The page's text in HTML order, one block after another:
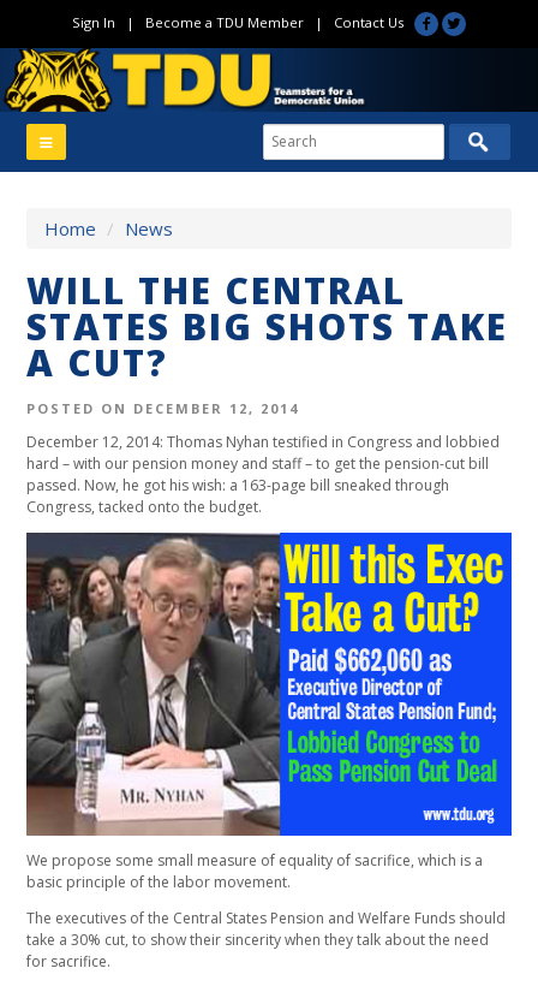
Sign In | Become a TDU Member| Contact Us
Home / News
WILL THE CENTRAL
STATES BIG SHOTS TAKE
A CUT?
POSTED ON DECEMBER 12, 2014
December 12, 2014: Thomas Nyhan testified in Congress and lobbied
hard – with our pension money and staff – to get the pension-cut bill
passed. Now, he got his wish: a 163-page bill sneaked through
Congress, tacked onto the budget.
We propose some small measure of equality of sacrifice, which is a
basic principle of the labor movement.
The executives of the Central States Pension and Welfare Funds should
take a 30% cut, to show their sincerity when they talk about the need
for sacrifice.